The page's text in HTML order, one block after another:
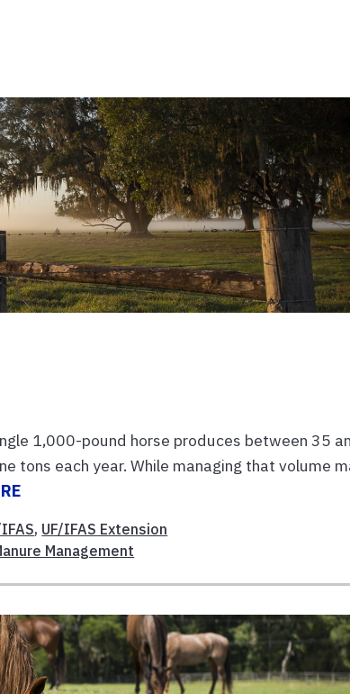
1,000-pound horse produces between 35
tons each year. While managing that volume
, UF/IFAS Extension
Management